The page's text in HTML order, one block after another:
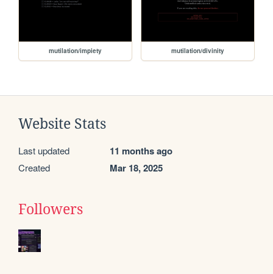
mutilation/impiety mutilation/divinity
Website Stats
Last updated 11 months ago
Created Mar 18, 2025
Followers